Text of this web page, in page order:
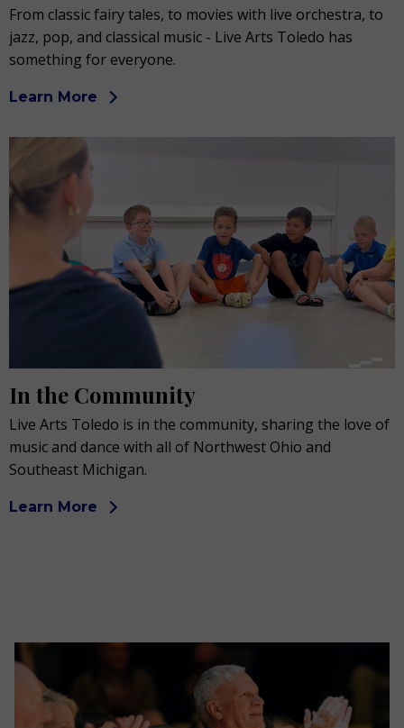
From classic fairy tales, to movies with live orchestra, to
jazz, pop, and classical music - Live Arts Toledo has
something for everyone.
Learn More
In the Community
Live Arts Toledo is in the community, sharing the love of
music and dance with all of Northwest Ohio and
Southeast Michigan.
Learn More